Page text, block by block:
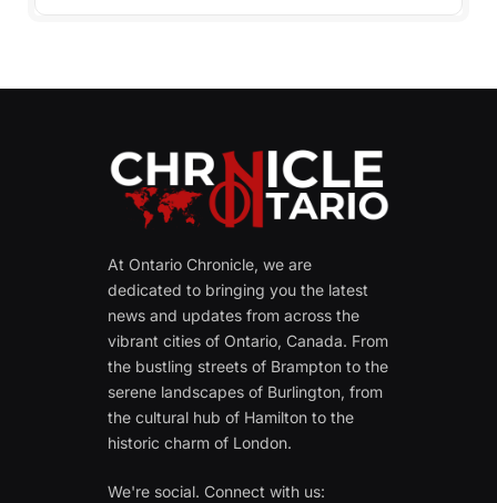
At Ontario Chronicle, we are
dedicated to bringing you the latest
news and updates from across the
vibrant cities of Ontario, Canada. From
the bustling streets of Brampton to the
serene landscapes of Burlington, from
the cultural hub of Hamilton to the
historic charm of London.
We're social. Connect with us: